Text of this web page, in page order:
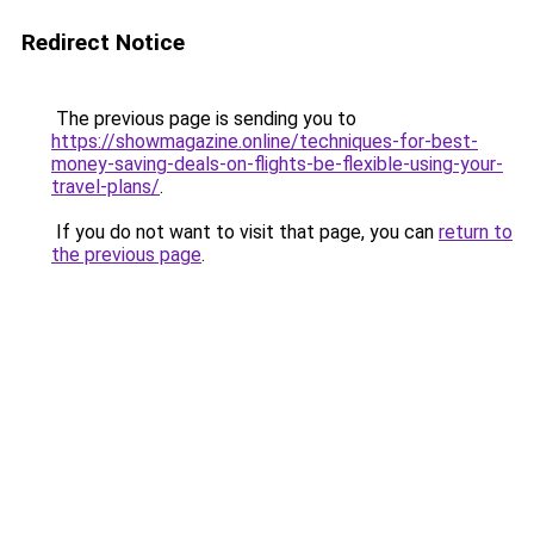
Redirect Notice
The previous page is sending you to
https://showmagazine.online/techniques-for-best-
money-saving-deals-on-flights-be-flexible-using-your-
travel-plans/.
If you do not want to visit that page, you can return to
the previous page.